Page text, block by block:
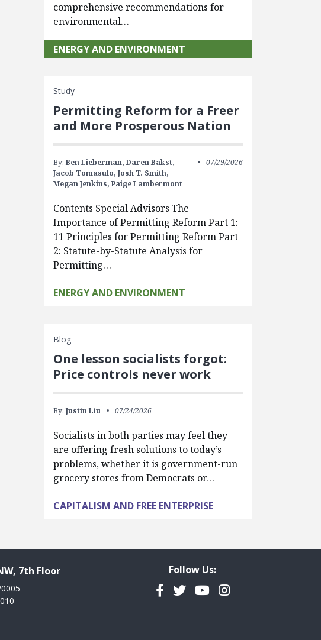
comprehensive recommendations for
environmental…
ENERGY AND ENVIRONMENT
Study
Permitting Reform for a Freer
and More Prosperous Nation
By: Ben Lieberman, Daren Bakst,
Jacob Tomasulo, Josh T. Smith,
Megan Jenkins, Paige Lambermont
07/29/2026
Contents Special Advisors The
Importance of Permitting Reform Part 1:
11 Principles for Permitting Reform Part
2: Statute-by-Statute Analysis for
Permitting…
ENERGY AND ENVIRONMENT
Blog
One lesson socialists forgot:
Price controls never work
By: Justin Liu 07/24/2026
Socialists in both parties may feel they
are offering fresh solutions to today’s
problems, whether it is government-run
grocery stores from Democrats or…
CAPITALISM AND FREE ENTERPRISE
7th Floor Follow Us:
Facebook
TwitterYouTubeInstagram